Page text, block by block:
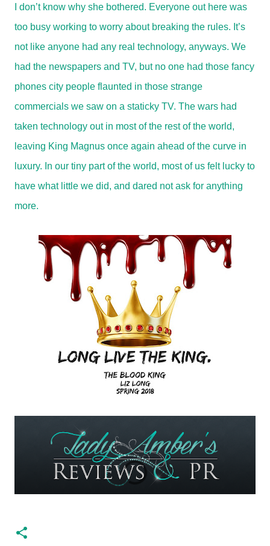
I don’t know why she bothered. Everyone out here was
too busy working to worry about breaking the rules. It’s
not like anyone had any real technology, anyways. We
had the newspapers and TV, but no one had those fancy
phones city people flaunted in those strange
commercials we saw on a staticky TV. The wars had
taken technology out in most of the rest of the world,
leaving King Magnus once again ahead of the curve in
luxury. In our tiny part of the world, most of us felt lucky to
have what little we did, and dared not ask for anything
more.